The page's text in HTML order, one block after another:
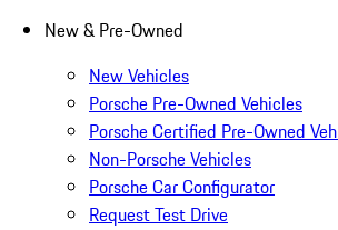
New & Pre-Owned
New Vehicles
Porsche Pre-Owned Vehicles
Porsche Certified Pre-Owned
Non-Porsche Vehicles
Porsche Car Configurator
Request Test Drive